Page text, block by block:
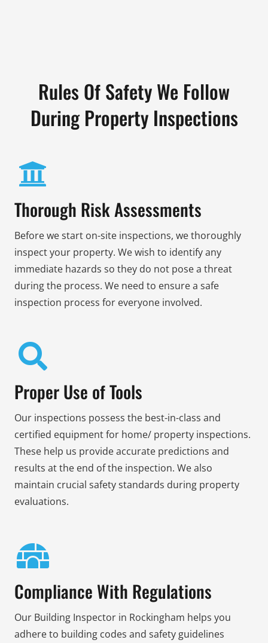
Rules Of Safety We Follow
During Property Inspections
Thorough Risk Assessments
Before we start on-site inspections, we thoroughly
inspect your property. We wish to identify any
immediate hazards so they do not pose a threat
during the process. We need to ensure a safe
inspection process for everyone involved.
Proper Use of Tools
Our inspections possess the best-in-class and
certified equipment for home/ property inspections.
These help us provide accurate predictions and
results at the end of the inspection. We also
maintain crucial safety standards during property
evaluations.
Compliance With Regulations
Our Building Inspector in Rockingham helps you
adhere to building codes and safety guidelines